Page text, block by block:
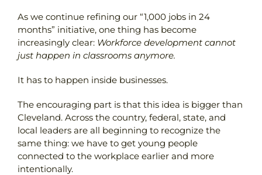
As we continue refining our “1,000 jobs in 24
months” initiative, one thing has become
increasingly clear: Workforce development cannot
just happen in classrooms anymore.
It has to happen inside businesses.
The encouraging part is that this idea is bigger than
Cleveland. Across the country, federal, state, and
local leaders are all beginning to recognize the
same thing: we have to get young people
connected to the workplace earlier and more
intentionally.